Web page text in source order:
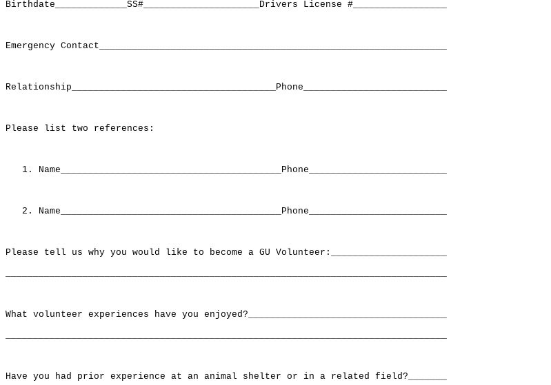
Birthdate_____________SS#_____________________Drivers License #_________________
Emergency Contact_______________________________________________________________
Relationship_____________________________________Phone__________________________
Please list two references:
   1. Name________________________________________Phone_________________________
   2. Name________________________________________Phone_________________________
Please tell us why you would like to become a GU Volunteer:_____________________
What volunteer experiences have you enjoyed?____________________________________
Have you had prior experience at an animal shelter or in a related field?_______